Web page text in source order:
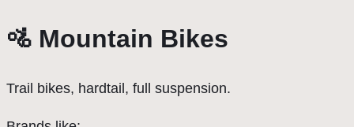
🚵 Mountain Bikes
Trail bikes, hardtail, full suspension.